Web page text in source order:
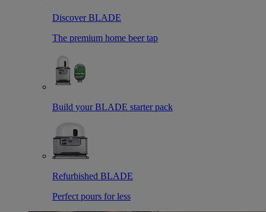
Discover BLADE
The premium home beer tap
Build your BLADE starter pack
Refurbished BLADE
Perfect pours for less